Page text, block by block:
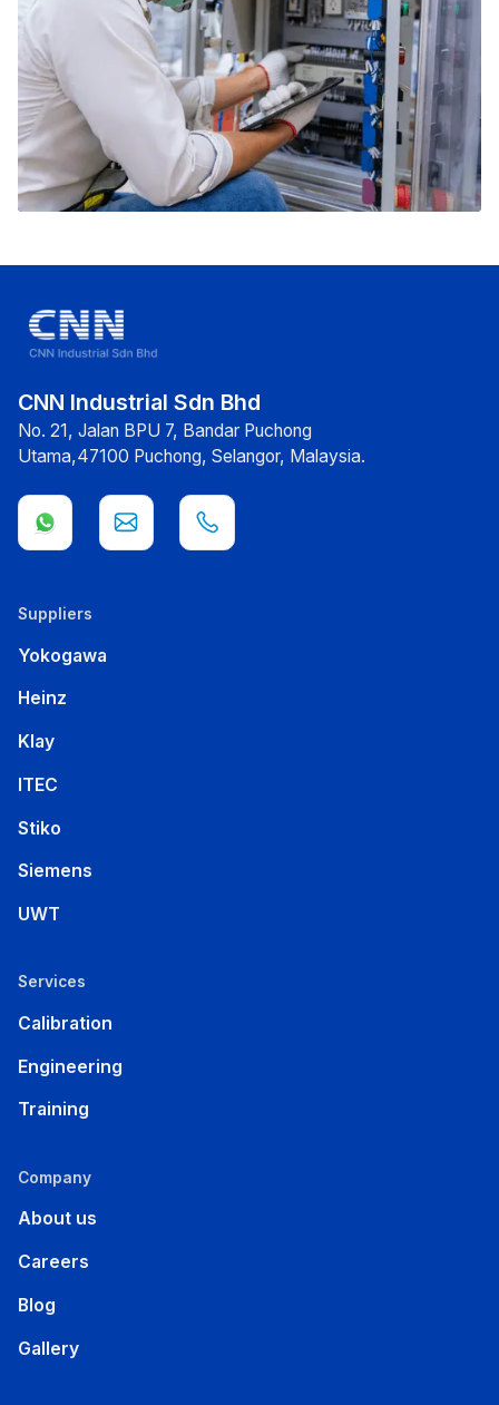
CNN Industrial Sdn Bhd
No. 21, Jalan BPU 7, Bandar Puchong
Utama,47100 Puchong, Selangor, Malaysia.
Suppliers
Yokogawa
Heinz
Klay
ITEC
Stiko
Siemens
UWT
Services
Calibration
Engineering
Training
Company
About us
Careers
Blog
Gallery